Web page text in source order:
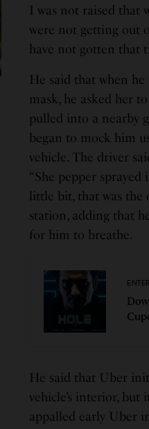
I was not raised that
were not getting out
have not gotten that
He said that when he
mask, he asked her
pulled into a nearby
began to mock him
vehicle. The driver
“She pepper
little bit, that was
station, adding that
for him to breathe.
He said that Uber
vehicle’s interior,
appalled early Uber